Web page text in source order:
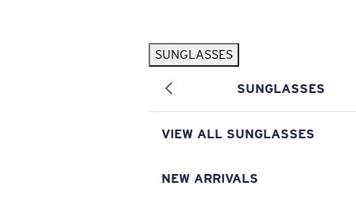
SUNGLASSES
SUNGLASSES
VIEW ALL SUNGLASSES
NEW ARRIVALS
Pilothouse PRO Limited Edition Pack Exclusive